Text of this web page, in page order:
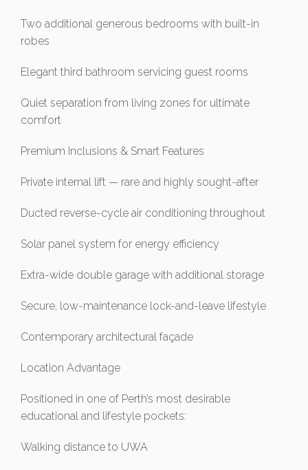
Two additional generous bedrooms with built-in
robes
Elegant third bathroom servicing guest rooms
Quiet separation from living zones for ultimate
comfort
Premium Inclusions & Smart Features
Private internal lift — rare and highly sought-after
Ducted reverse-cycle air conditioning throughout
Solar panel system for energy efficiency
Extra-wide double garage with additional storage
Secure, low-maintenance lock-and-leave lifestyle
Contemporary architectural façade
Location Advantage
Positioned in one of Perth’s most desirable
educational and lifestyle pockets:
Walking distance to UWA